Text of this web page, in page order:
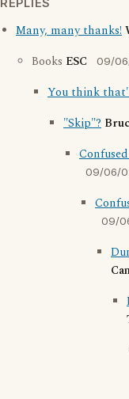
REPLIES
Many, many thanks!
Books ESC 09/
You think
"Skip"?
09/06/
09/